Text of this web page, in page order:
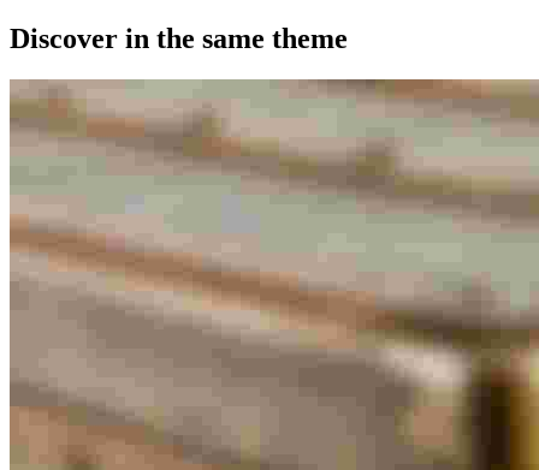
Discover in the same theme